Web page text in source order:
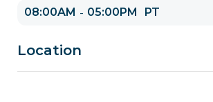
08:00AM - 05:00PM PT
Location